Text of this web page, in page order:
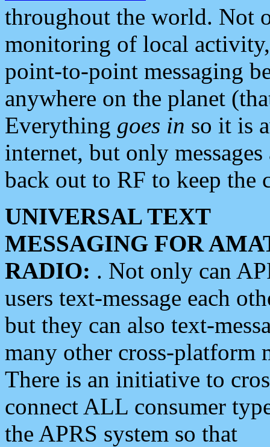
throughout the world. Not
monitoring of local
point-to-point messaging
anywhere on the planet
Everything goes in so it is
internet, but only
back out to RF to keep the
UNIVERSAL TEXT
MESSAGING FOR
RADIO: . Not only can
users text-message each
but they can also text-
many other cross-platform
There is an initiative to
connect ALL consumer
the APRS system so that